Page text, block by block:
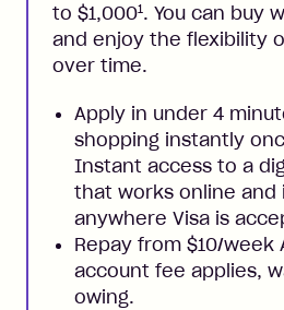
to $1,0001. You can buy
and enjoy the flexibility
over time.
Apply in under 4
shopping instantly
Instant access to a
that works online and
anywhere Visa is
Repay from $10/week
account fee applies,
owing.